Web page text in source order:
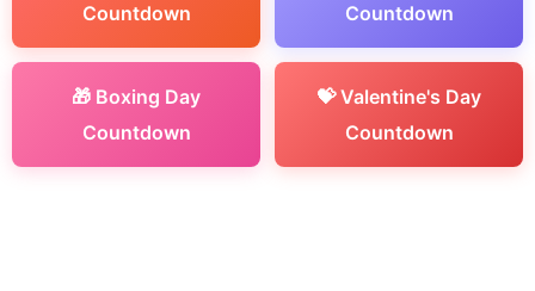
Countdown
Countdown
🎁 Boxing Day
Countdown
💝 Valentine's Day
Countdown